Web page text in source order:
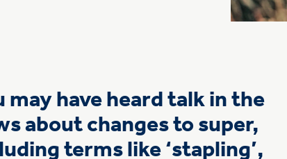
may have heard talk in the
about changes to super,
terms like ‘stapling’,